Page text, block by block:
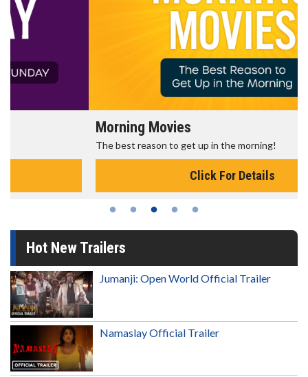
Morning Movies
The best reason to get up in the morning!
Click For Details
Hot New Trailers
Jumanji: Open World Official Trailer
Namaslay Official Trailer